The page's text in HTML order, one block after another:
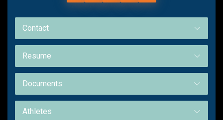
Contact
Resume
Documents
Athletes